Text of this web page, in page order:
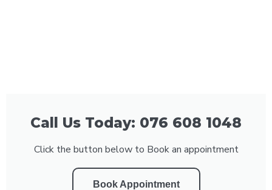
Call Us Today: 076 608 1048
Click the button below to Book an appointment
Book Appointment